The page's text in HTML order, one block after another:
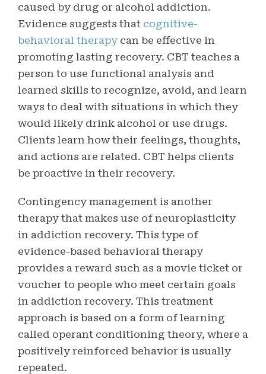
caused by drug or alcohol addiction.
Evidence suggests that cognitive-
behavioral therapy can be effective in
promoting lasting recovery. CBT teaches a
person to use functional analysis and
learned skills to recognize, avoid, and learn
ways to deal with situations in which they
would likely drink alcohol or use drugs.
Clients learn how their feelings, thoughts,
and actions are related. CBT helps clients
be proactive in their recovery.
Contingency management is another
therapy that makes use of neuroplasticity
in addiction recovery. This type of
evidence-based behavioral therapy
provides a reward such as a movie ticket or
voucher to people who meet certain goals
in addiction recovery. This treatment
approach is based on a form of learning
called operant conditioning theory, where a
positively reinforced behavior is usually
repeated.